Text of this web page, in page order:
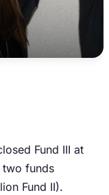
Fund III at
funds
Fund II).